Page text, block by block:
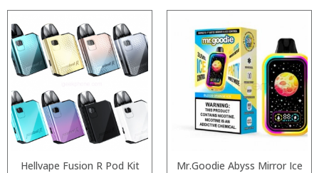
Hellvape Fusion R Pod Kit
Mr.Goodie Abyss Mirror Ice
Processor:
ROM:
Display:
Camera:
OS: